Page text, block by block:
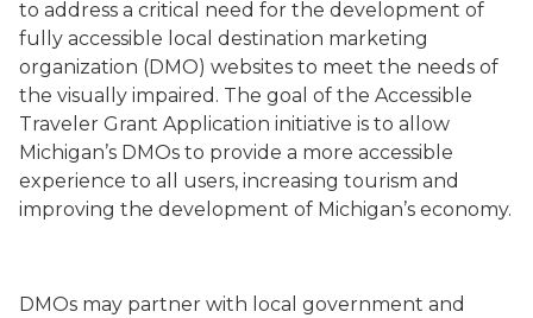
to address a critical need for the development of
fully accessible local destination marketing
organization (DMO) websites to meet the needs of
the visually impaired. The goal of the Accessible
Traveler Grant Application initiative is to allow
Michigan’s DMOs to provide a more accessible
experience to all users, increasing tourism and
improving the development of Michigan’s economy.
DMOs may partner with local government and